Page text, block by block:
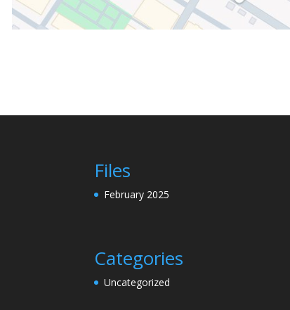
Files
February 2025
Categories
Uncategorized